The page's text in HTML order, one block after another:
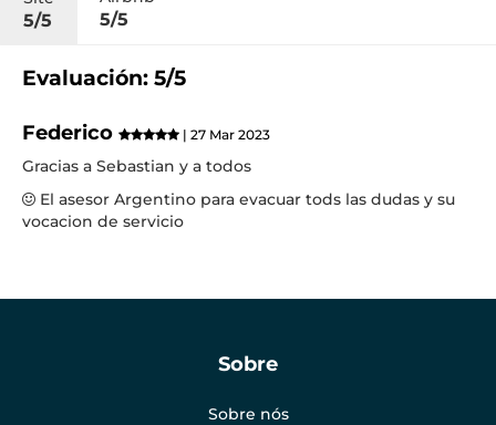
5/5 5/5
Evaluación: 5/5
Federico | 27 Mar 2023
Gracias a Sebastian y a todos
El asesor Argentino para evacuar tods las dudas y su
vocacion de servicio
Sobre
Sobre nós